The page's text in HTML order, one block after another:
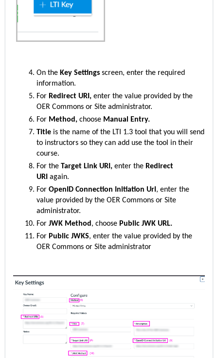
On the Key Settings screen, enter the required
information.
For Redirect URI, enter the value provided by the
OER Commons or Site administrator.
For Method, choose Manual Entry.
Title is the name of the LTI 1.3 tool that you will send
to instructors so they can add use the tool in their
course.
For the Target Link URI, enter the Redirect
URI again.
For OpenID Connection Initiation Url, enter the
value provided by the OER Commons or Site
administrator.
For JWK Method, choose Public JWK URL.
For Public JWKS, enter the value provided by the
OER Commons or Site administrator